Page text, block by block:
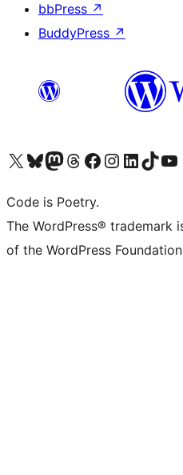
bbPress ↗
BuddyPress ↗
Visit our X (formerly Twitter) account
Visit our Bluesky account
Visit our Mastodon account
Visit our Threads account
Visit our Facebook page
Visit our Instagram account
Visit our LinkedIn
Visit ourVisit
Code is Poetry.
The WordPress® trademark
of the WordPress